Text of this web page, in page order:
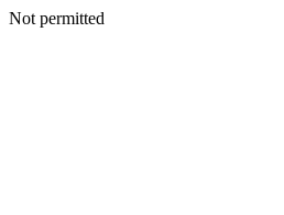
Not permitted